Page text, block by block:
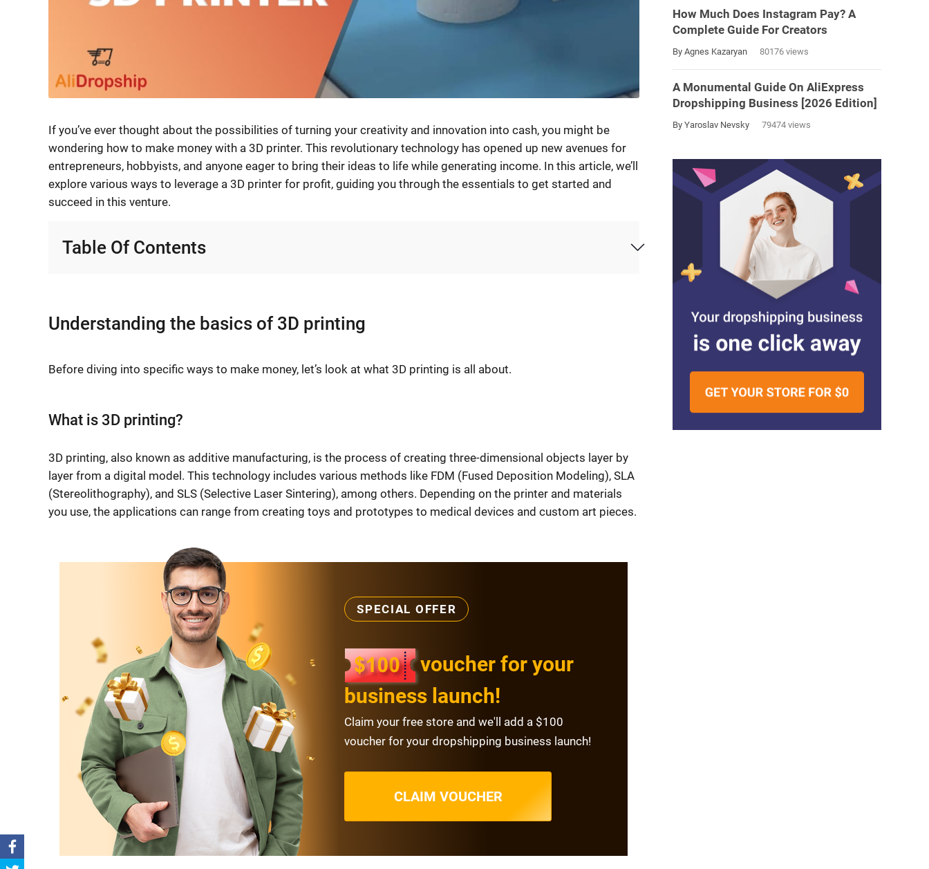
If you’ve ever thought about the possibilities of turning your creativity and innovation into cash, you might be
wondering how to make money with a 3D printer. This revolutionary technology has opened up new avenues for
entrepreneurs, hobbyists, and anyone eager to bring their ideas to life while generating income. In this article, we’ll
explore various ways to leverage a 3D printer for profit, guiding you through the essentials to get started and
succeed in this venture.
Table Of Contents
Understanding the basics of 3D printing
Before diving into specific ways to make money, let’s look at what 3D printing is all about.
What is 3D printing?
3D printing, also known as additive manufacturing, is the process of creating three-dimensional objects layer by
layer from a digital model. This technology includes various methods like FDM (Fused Deposition Modeling), SLA
(Stereolithography), and SLS (Selective Laser Sintering), among others. Depending on the printer and materials
you use, the applications can range from creating toys and prototypes to medical devices and custom art pieces.
SPECIAL OFFER
voucher for your
business launch!
Claim your free store and we'll add a $100
voucher for your dropshipping business launch!
CLAIM VOUCHER
How Much Does Instagram Pay? A
Complete Guide For Creators
By Agnes Kazaryan 80176 views
A Monumental Guide On AliExpress
Dropshipping Business [2026 Edition]
By Yaroslav Nevsky 79474 views